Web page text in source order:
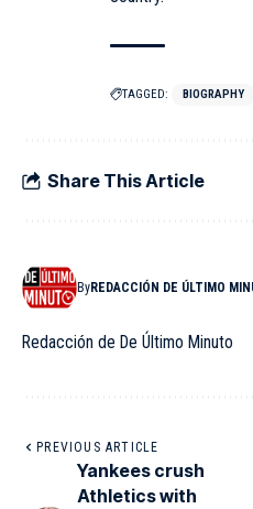
TAGGED: BIOGRAPHY
Share This Article
ByREDACCIÓN DE ÚLTIMO
Redacción de De Último Minuto
PREVIOUS ARTICLE
Yankees crush
Athletics with